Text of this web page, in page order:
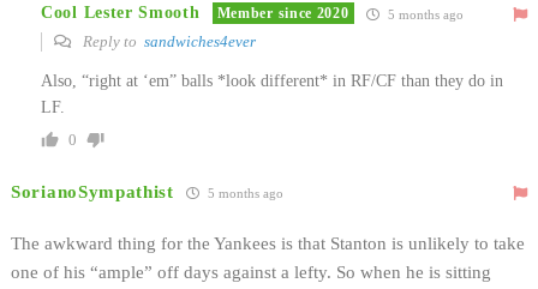
Cool Lester Smooth Member since 2020 5 months ago
Reply to sandwiches4ever
Also, “right at ‘em” balls *look different* in RF/CF than they do in
LF.
0
SorianoSympathist 5 months ago
The awkward thing for the Yankees is that Stanton is unlikely to take
one of his “ample” off days against a lefty. So when he is sitting